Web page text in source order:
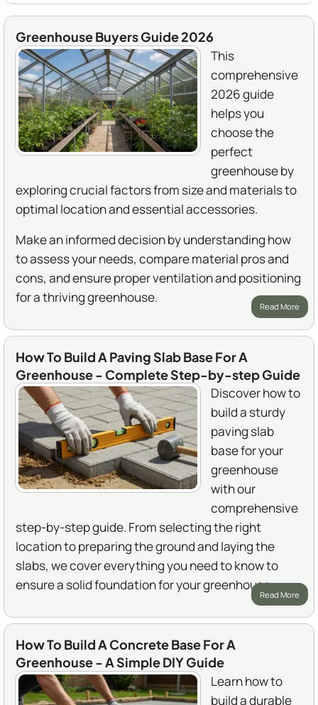
Greenhouse Buyers Guide 2026
This
comprehensive
2026 guide
helps you
choose the
perfect
greenhouse by
exploring crucial factors from size and materials to
optimal location and essential accessories.
Make an informed decision by understanding how
to assess your needs, compare material pros and
cons, and ensure proper ventilation and positioning
for a thriving greenhouse.
Read More
How To Build A Paving Slab Base For A
Greenhouse - Complete Step-by-step Guide
Discover how to
build a sturdy
paving slab
base for your
greenhouse
with our
comprehensive
step-by-step guide. From selecting the right
location to preparing the ground and laying the
slabs, we cover everything you need to know to
ensure a solid foundation for your greenhouse.
Read More
How To Build A Concrete Base For A
Greenhouse - A Simple DIY Guide
Learn how to
build a durable